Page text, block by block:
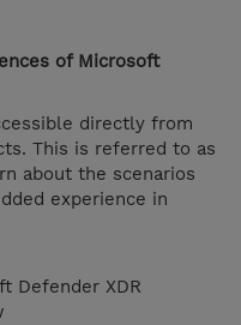
of Microsoft
directly from
This is referred to as
about the scenarios
experience in
Defender XDR